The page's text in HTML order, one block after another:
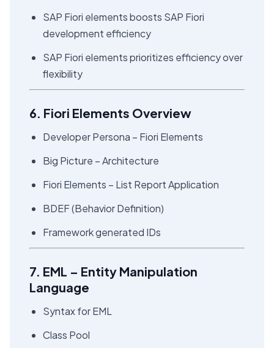
SAP Fiori elements boosts SAP Fiori
development efficiency
SAP Fiori elements prioritizes efficiency over
flexibility
6. Fiori Elements Overview
Developer Persona – Fiori Elements
Big Picture – Architecture
Fiori Elements – List Report Application
BDEF (Behavior Definition)
Framework generated IDs
7. EML – Entity Manipulation
Language
Syntax for EML
Class Pool